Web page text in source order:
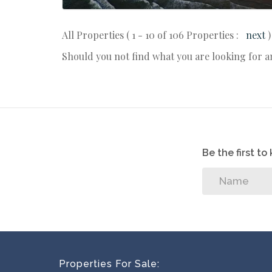
All Properties ( 1 - 10 of 106 Properties : next)
Should you not find what you are looking for
Be the first to
Properties For Sale: